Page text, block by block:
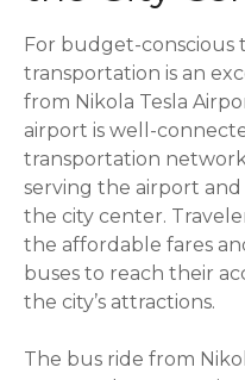
For budget-conscious
transportation is an
from Nikola Tesla
airport is well-
transportation
serving the airport and
the city center.
the affordable fares
buses to reach their
the city’s attractions.
The bus ride from